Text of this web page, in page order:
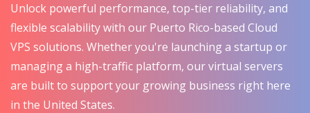
Unlock powerful performance, top-tier reliability, and
flexible scalability with our Puerto Rico-based Cloud
VPS solutions. Whether you're launching a startup or
managing a high-traffic platform, our virtual servers
are built to support your growing business right here
in the United States.